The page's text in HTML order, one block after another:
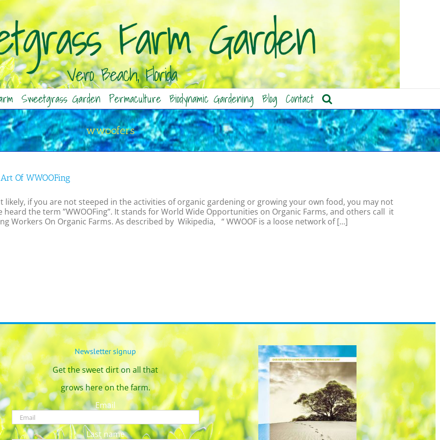
Sweetgrass Garden Permaculture Biodynamic Gardening Blog Contact
wwoofers
Of WWOOFing
likely, if you are not steeped in the activities of organic gardening or growing your own food, you may not
heard the term ”WWOOFing”. It stands for World Wide Opportunities on Organic Farms, and others call it
Workers On Organic Farms. As described by Wikipedia, “ WWOOF is a loose network of [...]
Newsletter signup
Get the sweet dirt on all that
grows here on the farm.
Email
Last name